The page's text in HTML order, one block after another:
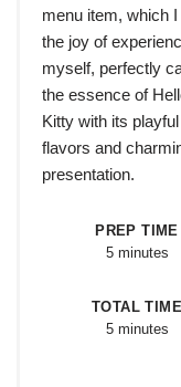
menu item, which I
the joy of
myself, perfectly
the essence of
Kitty with its
flavors and
presentation.
PREP TIME
5 minutes
TOTAL TIME
5 minutes